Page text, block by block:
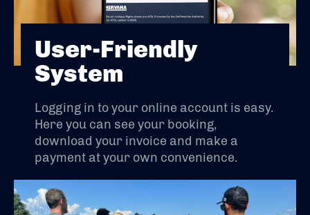
User-Friendly
System
Logging in to your online account is easy.
Here you can see your booking,
download your invoice and make a
payment at your own convenience.